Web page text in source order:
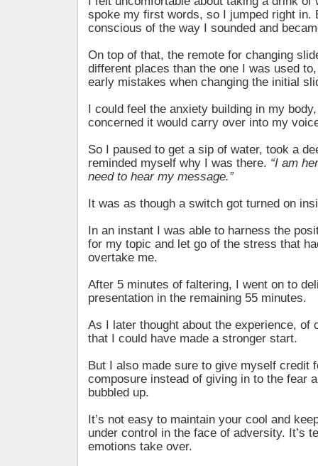
spoke my first words, so I jumped right in.
conscious of the way I sounded and
On top of that, the remote for changing
different places than the one I was used
early mistakes when changing the initial
I could feel the anxiety building in my
concerned it would carry over into my
So I paused to get a sip of water, took a
reminded myself why I was there. “I am
need to hear my message.”
It was as though a switch got turned on
In an instant I was able to harness the
for my topic and let go of the stress that
overtake me.
After 5 minutes of faltering, I went on to
presentation in the remaining 55 minutes.
As I later thought about the experience, of
that I could have made a stronger start.
But I also made sure to give myself credit
composure instead of giving in to the fear
bubbled up.
It’s not easy to maintain your cool and
under control in the face of adversity. It’s
emotions take over.